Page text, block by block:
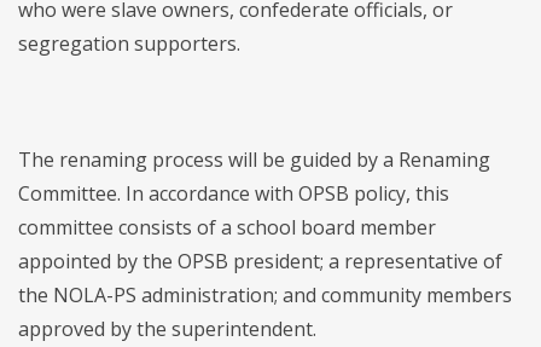
who were slave owners, confederate officials, or
segregation supporters.
The renaming process will be guided by a Renaming
Committee. In accordance with OPSB policy, this
committee consists of a school board member
appointed by the OPSB president; a representative of
the NOLA-PS administration; and community members
approved by the superintendent.